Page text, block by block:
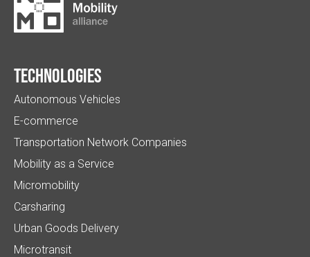
Technologies
Autonomous Vehicles
E-commerce
Transportation Network Companies
Mobility as a Service
Micromobility
Carsharing
Urban Goods Delivery
Microtransit